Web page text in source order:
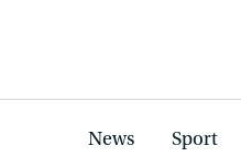
News Sport